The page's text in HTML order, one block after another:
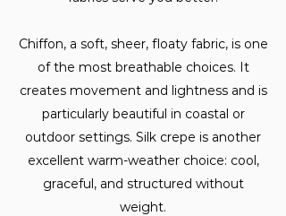
Chiffon, a soft, sheer, floaty fabric, is one
of the most breathable choices. It
creates movement and lightness and is
particularly beautiful in coastal or
outdoor settings. Silk crepe is another
excellent warm-weather choice: cool,
graceful, and structured without
weight.